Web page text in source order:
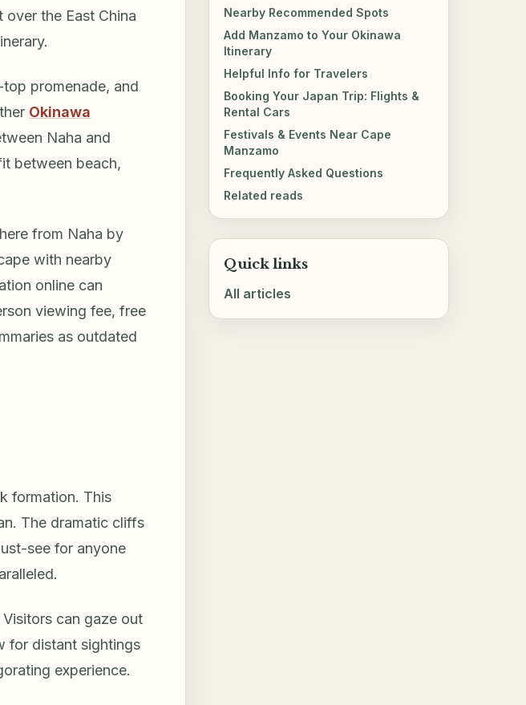
the East China
promenade, and
Okinawa
Naha and
between beach,
from Naha by
with nearby
online can
viewing fee, free
as outdated
formation. This
The dramatic cliffs
see for anyone
can gaze out
for distant sightings
experience.
Nearby Recommended Spots
Add Manzamo to Your Okinawa
Itinerary
Helpful Info for Travelers
Booking Your Japan Trip: Flights &
Rental Cars
Festivals & Events Near Cape
Manzamo
Frequently Asked Questions
Related reads
Quick links
All articles